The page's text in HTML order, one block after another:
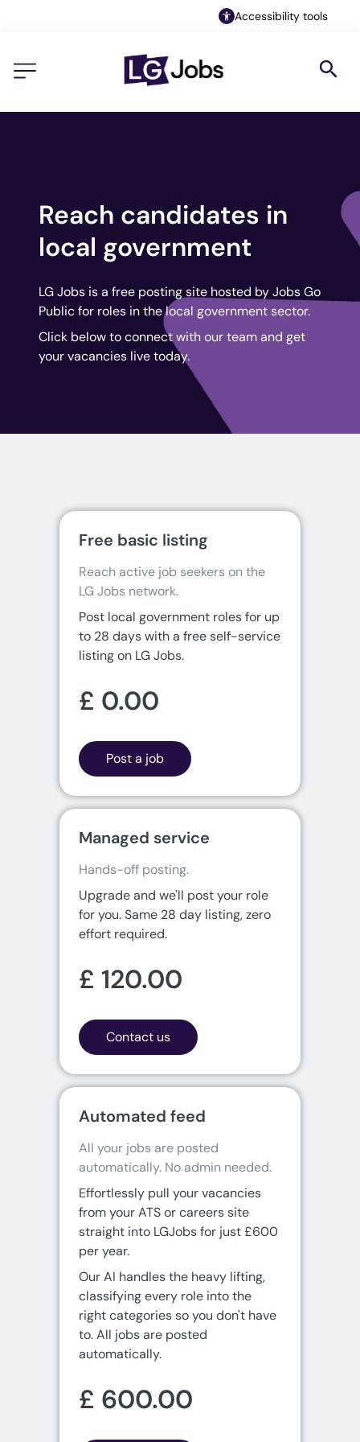
Accessibility tools
Reach candidates in
local government
LG Jobs is a free posting site hosted by Jobs Go
Public for roles in the local government sector.
Click below to connect with our team and get
your vacancies live today.
Free basic listing
Reach active job seekers on the
LG Jobs network.
Post local government roles for up
to 28 days with a free self-service
listing on LG Jobs.
£ 0.00
Post a job
Managed service
Hands-off posting.
Upgrade and we'll post your role
for you. Same 28 day listing, zero
effort required.
£ 120.00
Contact us
Automated feed
All your jobs are posted
automatically. No admin needed.
Effortlessly pull your vacancies
from your ATS or careers site
straight into LGJobs for just £600
per year.
Our AI handles the heavy lifting,
classifying every role into the
right categories so you don't have
to. All jobs are posted
automatically.
£ 600.00